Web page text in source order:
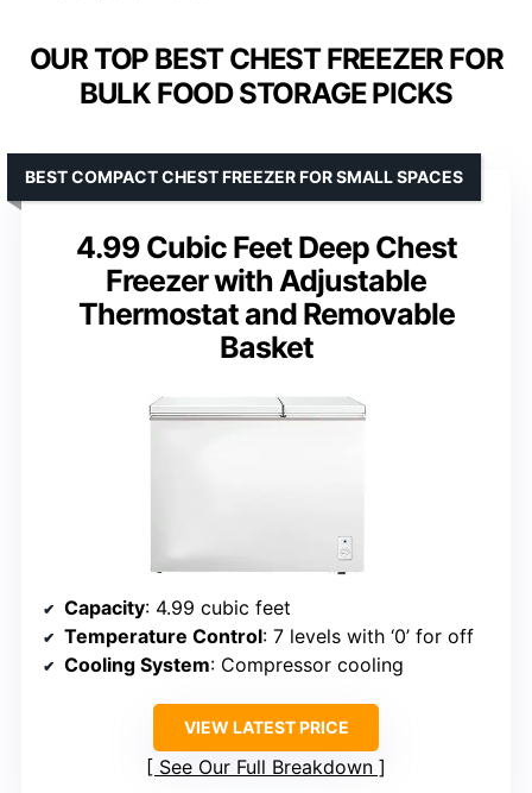
OUR TOP BEST CHEST FREEZER FOR
BULK FOOD STORAGE PICKS
4.99 Cubic Feet Deep Chest
Freezer with Adjustable
Thermostat and Removable
Basket
BEST COMPACT CHEST FREEZER FOR SMALL SPACES
Capacity: 4.99 cubic feet
Temperature Control: 7 levels with ‘0’ for off
Cooling System: Compressor cooling
VIEW LATEST PRICE
See Our Full Breakdown